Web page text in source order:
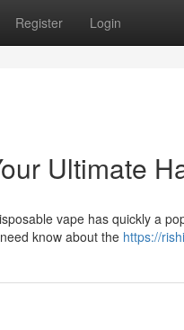
Register Login
Ultimate
vape has quickly a
know about the https://